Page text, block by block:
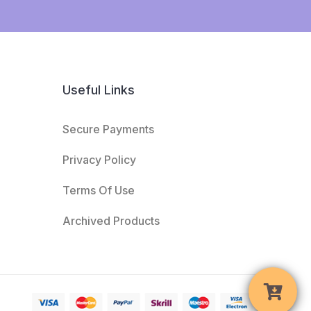
Useful Links
Secure Payments
Privacy Policy
Terms Of Use
Archived Products